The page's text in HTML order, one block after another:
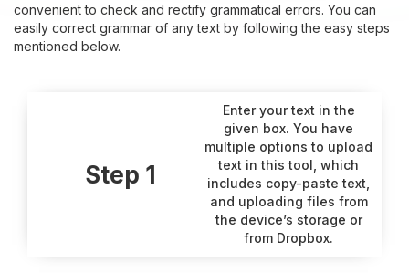
convenient to check and rectify grammatical errors. You can
easily correct grammar of any text by following the easy steps
mentioned below.
Step 1
Enter your text in the
given box. You have
multiple options to upload
text in this tool, which
includes copy-paste text,
and uploading files from
the device’s storage or
from Dropbox.